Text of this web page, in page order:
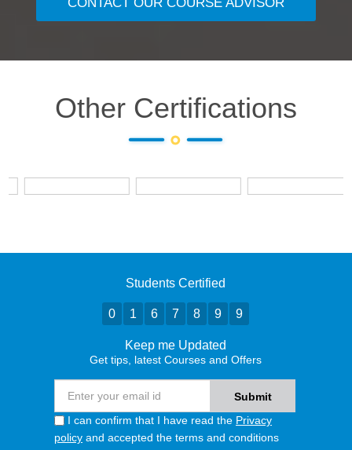
Other Certifications
Students Certified
0 1 6 7 8 9 9
Keep me Updated
Get tips, latest Courses and Offers
I can confirm that I have read the Privacy
policy and accepted the terms and conditions